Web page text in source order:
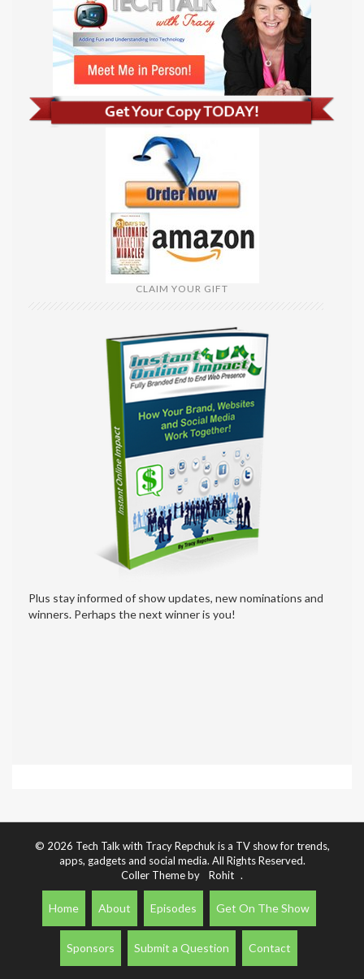
CLAIM YOUR GIFT
Plus stay informed of show updates, new nominations and
winners. Perhaps the next winner is you!
© 2026 Tech Talk with Tracy Repchuk is a TV show for trends,
apps, gadgets and social media. All Rights Reserved.
Coller Theme by
Rohit .
Home About Episodes Get On The Show
Sponsors Submit a Question Contact